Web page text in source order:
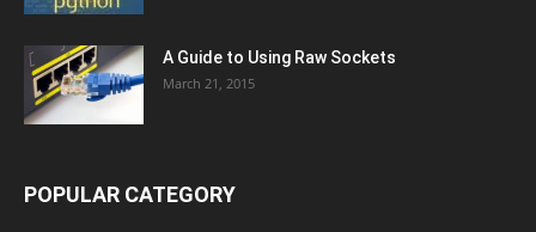
A Guide to Using Raw Sockets
March 21, 2015
POPULAR CATEGORY